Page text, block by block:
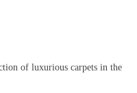
of luxurious carpets in the